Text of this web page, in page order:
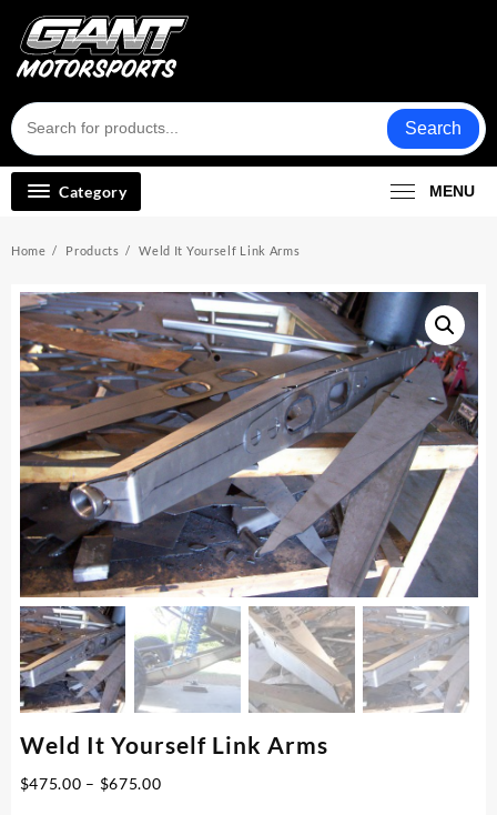
content
Search
Category MENU
Home Products Weld It Yourself Link Arms
Weld It Yourself Link Arms
$475.00 – $675.00Price